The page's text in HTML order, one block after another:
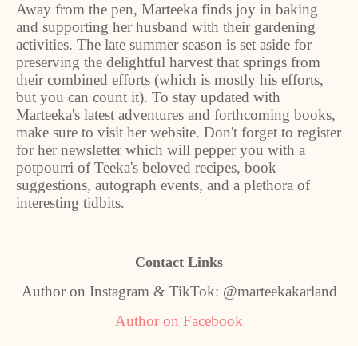
Away from the pen, Marteeka finds joy in baking
and supporting her husband with their gardening
activities. The late summer season is set aside for
preserving the delightful harvest that springs from
their combined efforts (which is mostly his efforts,
but you can count it). To stay updated with
Marteeka's latest adventures and forthcoming books,
make sure to visit her website. Don't forget to register
for her newsletter which will pepper you with a
potpourri of Teeka's beloved recipes, book
suggestions, autograph events, and a plethora of
interesting tidbits.
Contact Links
Author on Instagram & TikTok: @marteekakarland
Author on Facebook